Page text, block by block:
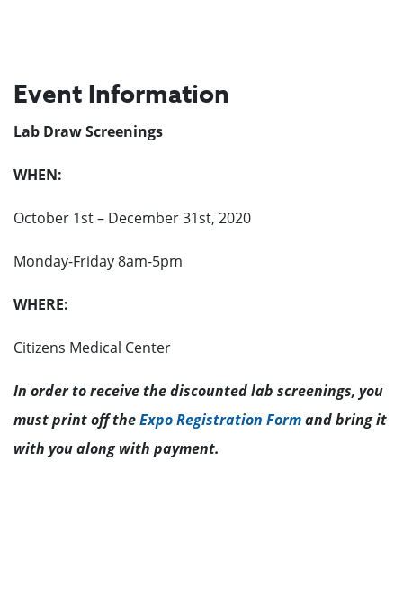
Event Information
Lab Draw Screenings
WHEN:
October 1st – December 31st, 2020
Monday-Friday 8am-5pm
WHERE:
Citizens Medical Center
In order to receive the discounted lab screenings, you
must print off theExpo Registration Formand bring it
with you along with payment.